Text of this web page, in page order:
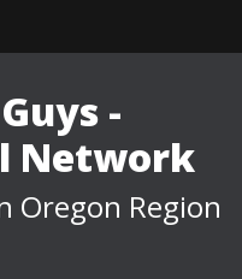
-
Network
Oregon Region